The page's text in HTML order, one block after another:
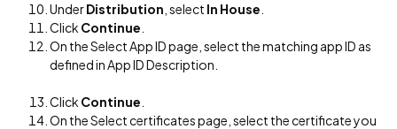
UnderDistribution , select In House
Click Continue
On the Select App ID page, select the matching app ID as
defined in App ID Description.
Click Continue
On the Select certificates page, select the certificate you